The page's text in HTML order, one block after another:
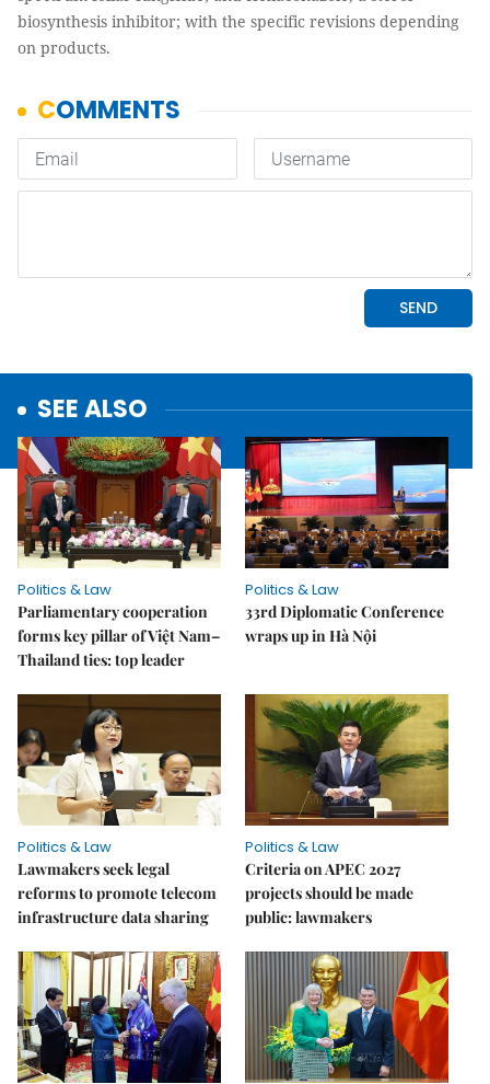
biosynthesis inhibitor; with the specific revisions depending
on products.
SEE ALSO
Politics & Law
Parliamentary cooperation
forms key pillar of Việt Nam–
Thailand ties: top leader
Politics & Law
33rd Diplomatic Conference
wraps up in Hà Nội
Politics & Law
Lawmakers seek legal
reforms to promote telecom
infrastructure data sharing
Politics & Law
Criteria on APEC 2027
projects should be made
public: lawmakers